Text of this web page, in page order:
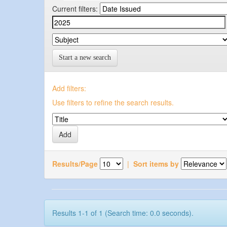
Current filters:
Start a new search
Add filters:
Use filters to refine the search results.
Results/Page | Sort items by
Results 1-1 of 1 (Search time: 0.0 seconds).